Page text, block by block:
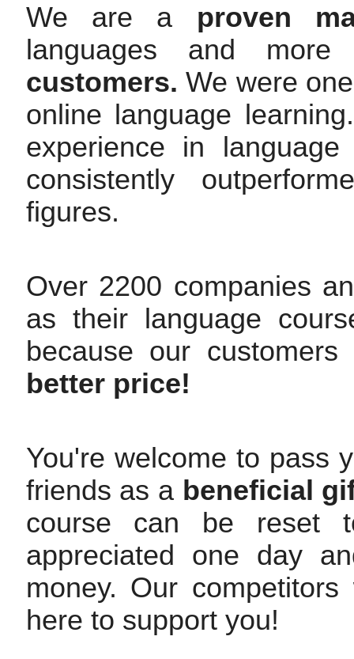
We are a proven
languages and
customers. We were
online language
experience in
consistently
figures.
Over 2200 companies
as their language
because our
better price!
You're welcome to pass
friends as a beneficial
course can be reset
appreciated one day
money. Our
here to support you!